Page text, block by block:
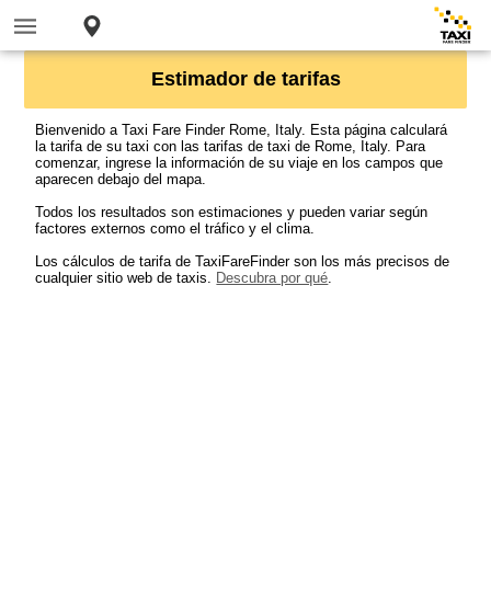
Estimador de tarifas
Bienvenido a Taxi Fare Finder Rome, Italy. Esta página calculará
la tarifa de su taxi con las tarifas de taxi de Rome, Italy. Para
comenzar, ingrese la información de su viaje en los campos que
aparecen debajo del mapa.
Todos los resultados son estimaciones y pueden variar según
factores externos como el tráfico y el clima.
Los cálculos de tarifa de TaxiFareFinder son los más precisos de
cualquier sitio web de taxis. Descubra por qué.